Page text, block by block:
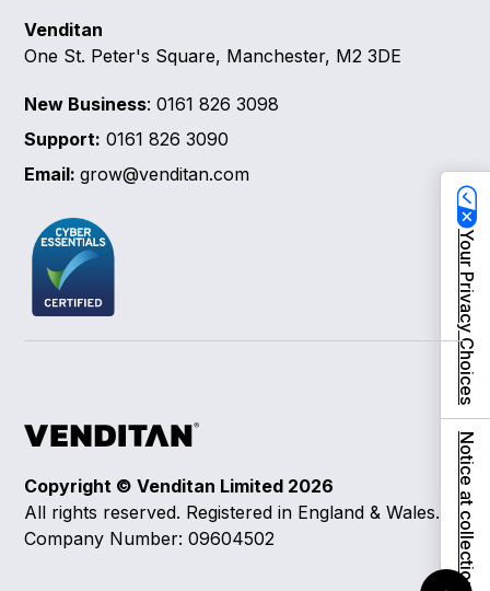
Venditan
One St. Peter's Square, Manchester, M2 3DE
New Business: 0161 826 3098
Support: 0161 826 3090
Email:grow@venditan.com
Copyright © Venditan Limited 2026
All rights reserved. Registered in England & Wales.
Company Number: 09604502
Your Privacy Choices
Notice at collection